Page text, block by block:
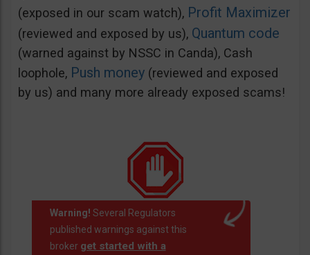
(exposed in our scam watch), Profit Maximizer
(reviewed and exposed by us), Quantum code
(warned against by NSSC in Canda), Cash
loophole, Push money (reviewed and exposed
by us) and many more already exposed scams!
Warning! Several Regulators
published warnings against this
broker get started with a